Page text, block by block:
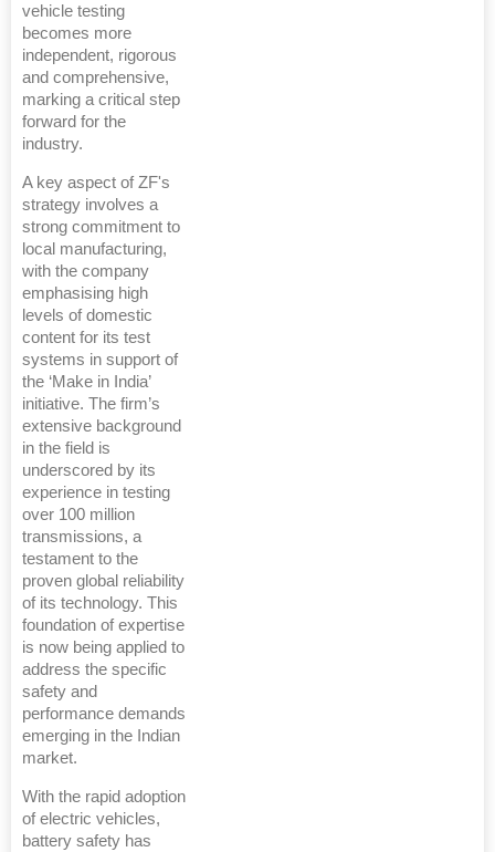
vehicle testing
becomes more
independent, rigorous
and comprehensive,
marking a critical step
forward for the
industry.
A key aspect of ZF's
strategy involves a
strong commitment to
local manufacturing,
with the company
emphasising high
levels of domestic
content for its test
systems in support of
the ‘Make in India’
initiative. The firm’s
extensive background
in the field is
underscored by its
experience in testing
over 100 million
transmissions, a
testament to the
proven global reliability
of its technology. This
foundation of expertise
is now being applied to
address the specific
safety and
performance demands
emerging in the Indian
market.
With the rapid adoption
of electric vehicles,
battery safety has